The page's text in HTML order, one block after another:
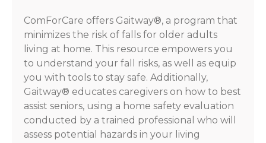
ComForCare offers Gaitway®, a program that
minimizes the risk of falls for older adults
living at home. This resource empowers you
to understand your fall risks, as well as equip
you with tools to stay safe. Additionally,
Gaitway® educates caregivers on how to best
assist seniors, using a home safety evaluation
conducted by a trained professional who will
assess potential hazards in your living